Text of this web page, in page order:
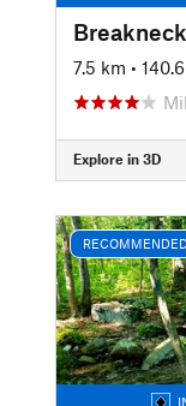
7.5 km •
Explore in 3D